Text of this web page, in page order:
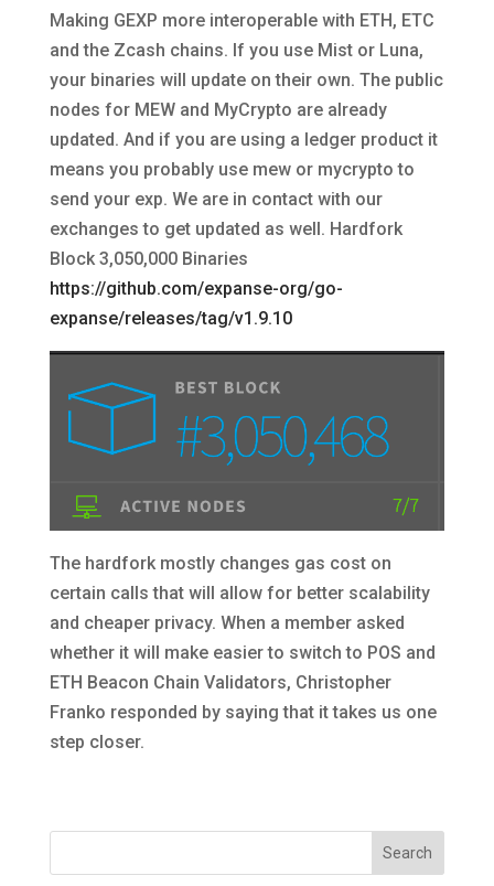
Making GEXP more interoperable with ETH, ETC
and the Zcash chains. If you use Mist or Luna,
your binaries will update on their own. The public
nodes for MEW and MyCrypto are already
updated. And if you are using a ledger product it
means you probably use mew or mycrypto to
send your exp. We are in contact with our
exchanges to get updated as well. Hardfork
Block 3,050,000 Binaries
https://github.com/expanse-org/go-
expanse/releases/tag/v1.9.10
The hardfork mostly changes gas cost on
certain calls that will allow for better scalability
and cheaper privacy. When a member asked
whether it will make easier to switch to POS and
ETH Beacon Chain Validators, Christopher
Franko responded by saying that it takes us one
step closer.